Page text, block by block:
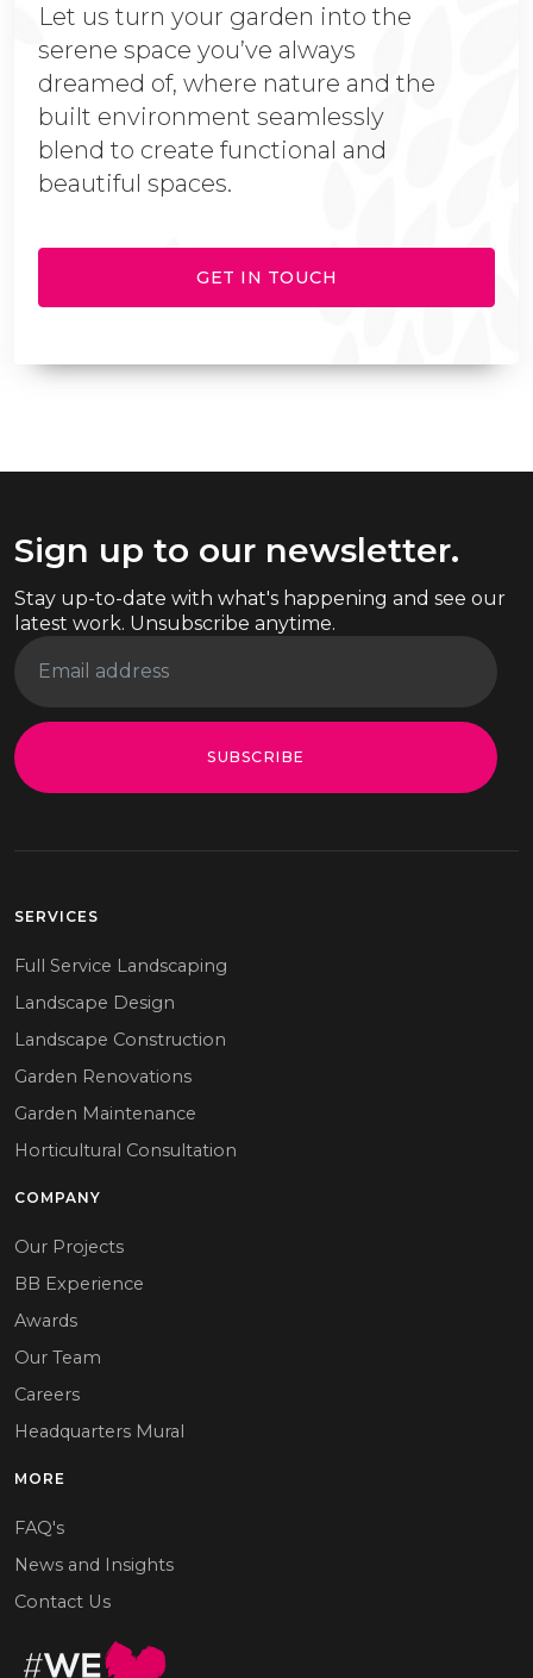
Let us turn your garden into the
serene space you’ve always
dreamed of, where nature and the
built environment seamlessly
blend to create functional and
beautiful spaces.
GET IN TOUCH
Sign up to our newsletter.
Stay up-to-date with what's happening and see our
latest work. Unsubscribe anytime.
SUBSCRIBE
SERVICES
Full Service Landscaping
Landscape Design
Landscape Construction
Garden Renovations
Garden Maintenance
Horticultural Consultation
COMPANY
Our Projects
BB Experience
Awards
Our Team
Careers
Headquarters Mural
MORE
FAQ's
News and Insights
Contact Us